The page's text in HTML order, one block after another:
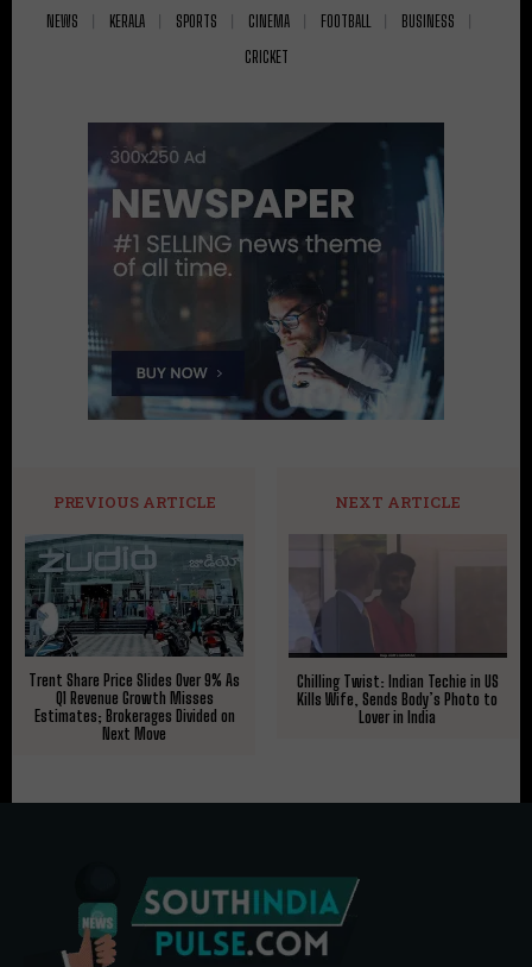
NEWS KERALA SPORTS CINEMA FOOTBALL
BUSINESS
CRICKET
PREVIOUS ARTICLE
Trent Share Price Slides Over 9% As
Q1 Revenue Growth Misses
Estimates; Brokerages Divided on
Next Move
NEXT ARTICLE
Chilling Twist: Indian Techie in US
Kills Wife, Sends Body’s Photo to
Lover in India